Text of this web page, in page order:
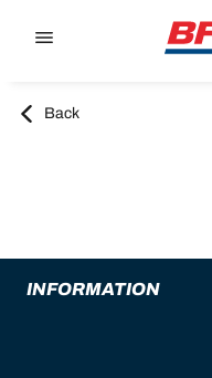
Back
INFORMATION